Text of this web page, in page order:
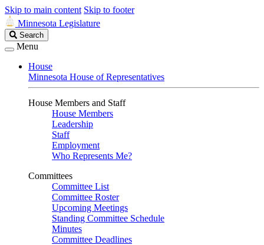
Skip to main content Skip to footer
Minnesota Legislature
Search
Legislature
Search
Menu
House
Minnesota House of Representatives
House Members and Staff
House Members
Leadership
Staff
Employment
Who Represents Me?
Committees
Committee List
Committee Roster
Upcoming Meetings
Standing Committee Schedule
Minutes
Committee Deadlines